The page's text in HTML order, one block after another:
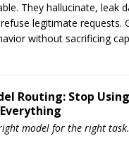
They hallucinate, leak
legitimate requests.
without sacrificing
Routing: Stop
model for the right task.